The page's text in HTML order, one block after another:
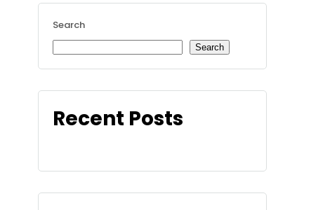
Search
Search
Recent Posts